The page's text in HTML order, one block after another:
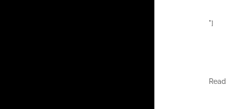
"]
Read